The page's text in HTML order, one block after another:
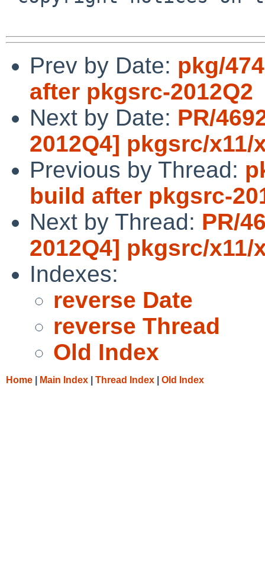
Prev by Date: pkg/
after pkgsrc-2012Q2
Next by Date: PR/
2012Q4] pkgsrc/
Previous by Thread:
build after pkgsrc-
Next by Thread: PR/
2012Q4] pkgsrc/
Indexes:
reverse Date
reverse Thread
Old Index
Home Main Index Thread Index Old Index